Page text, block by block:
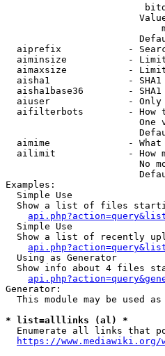
aiprefix            -
aiminsize           -
aimaxsize           -
aisha1              -
aisha1base36        -
aiuser              -
aifilterbots        - How
One
aimime              -
ailimit             - How
No
Examples:
  Simple Use
Show a list of files
  Simple Use
Show a list of recently
  Using as Generator
Show info about 4 files
Generator:
This module may be used as
* list=alllinks (al) *
Enumerate all links that
https://